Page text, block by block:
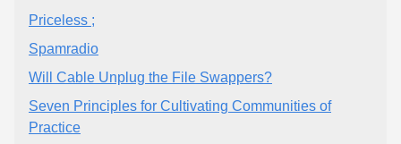
Priceless ;
Spamradio
Will Cable Unplug the File Swappers?
Seven Principles for Cultivating Communities of
Practice